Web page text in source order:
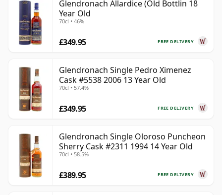
Glendronach Allardice (Old Bottlin 18
Year Old
70cl • 46%
FREE DELIVERY
£349.95
Glendronach Single Pedro Ximenez
Cask #5538 2006 13 Year Old
70cl • 57.4%
FREE DELIVERY
£349.95
Glendronach Single Oloroso Puncheon
Sherry Cask #2311 1994 14 Year Old
70cl • 58.5%
FREE DELIVERY
£389.95